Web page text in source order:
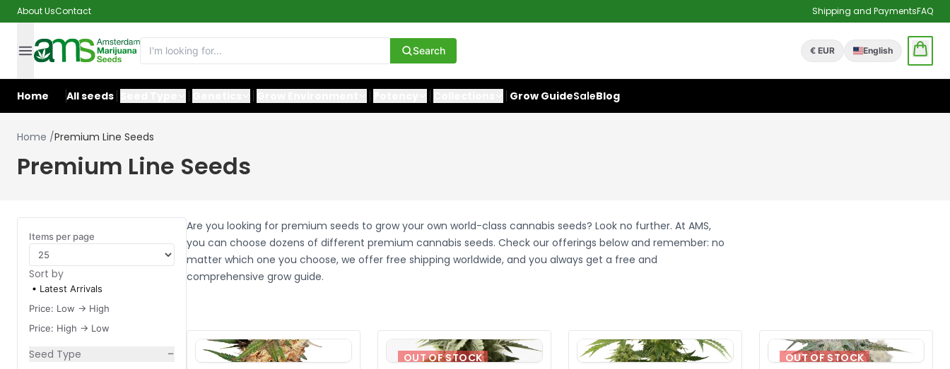
About UsContact Shipping and PaymentsFAQ
Search € EUR English
Home All seeds Grow GuideSaleBlog
Home /Premium Line Seeds
Premium Line Seeds
Items per page
Sort by
Latest Arrivals
Price: Low -> High
Price: High -> Low
Seed Type −
Are you looking for premium seeds to grow your own world-class cannabis seeds? Look no further. At AMS,
you can choose dozens of different premium cannabis seeds. Check our offerings below and remember: no
matter which one you choose, we offer free shipping worldwide, and you always get a free and
comprehensive grow guide.
OUT OF STOCK OUT OF STOCK